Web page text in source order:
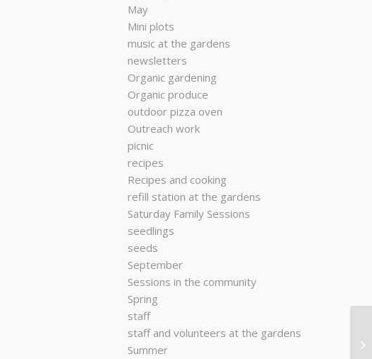
May
Mini plots
music at the gardens
newsletters
Organic gardening
Organic produce
outdoor pizza oven
Outreach work
picnic
recipes
Recipes and cooking
refill station at the gardens
Saturday Family Sessions
seedlings
seeds
September
Sessions in the community
Spring
staff
staff and volunteers at the gardens
Summer